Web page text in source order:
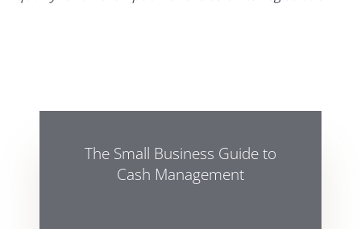
The Small Business Guide to
Cash Management